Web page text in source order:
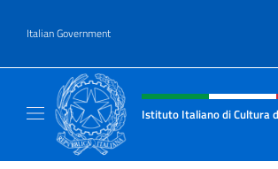
Italian Government
Header, social and
Istituto Italiano di Cultura